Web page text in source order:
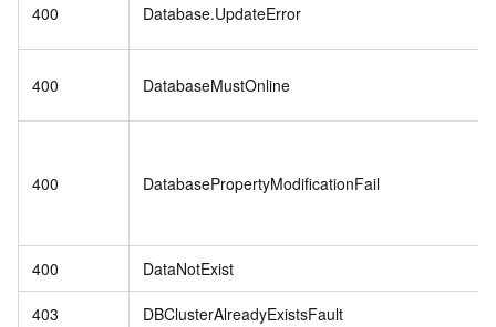
400 Database.UpdateError
400 DatabaseMustOnline
400 DatabasePropertyModificationFail
400 DataNotExist
403 DBClusterAlreadyExistsFault